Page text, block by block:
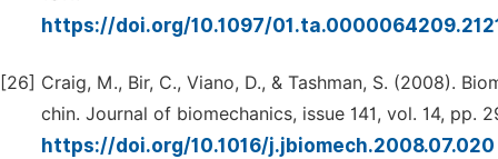
https://doi.org/10.1097/
[26] Craig, M., Bir, C., Viano, D., & Tashman, S. (2008).
chin. Journal of biomechanics, issue 141, vol. 14, pp.
https://doi.org/10.1016/j.jbiomech.2008.07.020